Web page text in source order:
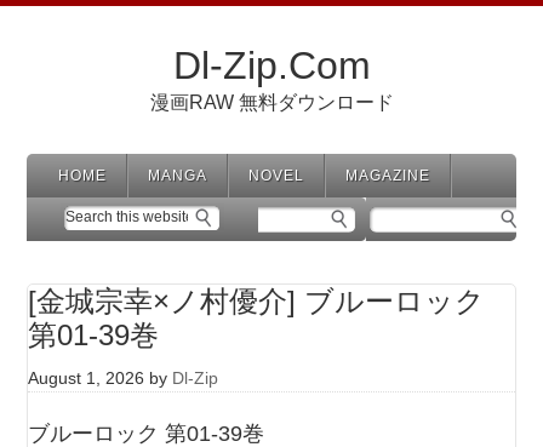
Dl-Zip.Com
漫画RAW 無料ダウンロード
HOME MANGA NOVEL MAGAZINE
[金城宗幸×ノ村優介] ブルーロック
第01-39巻
August 1, 2026 by Dl-Zip
ブルーロック 第01-39巻